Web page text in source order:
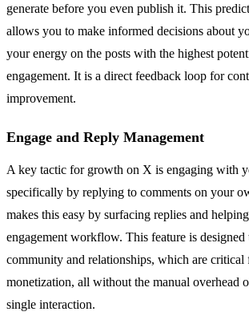
generate before you even publish it. This
allows you to make informed decisions about
your energy on the posts with the highest
engagement. It is a direct feedback loop for
improvement.
Engage and Reply Management
A key tactic for growth on X is engaging with
specifically by replying to comments on your
makes this easy by surfacing replies and
engagement workflow. This feature is
community and relationships, which are critical
monetization, all without the manual overhead
single interaction.